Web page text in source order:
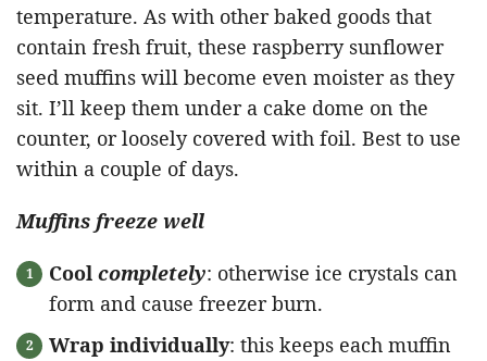
temperature. As with other baked goods that
contain fresh fruit, these raspberry sunflower
seed muffins will become even moister as they
sit. I’ll keep them under a cake dome on the
counter, or loosely covered with foil. Best to use
within a couple of days.
Muffins freeze well
Cool completely: otherwise ice crystals can
form and cause freezer burn.
Wrap individually: this keeps each muffin